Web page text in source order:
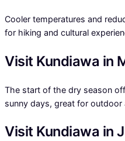
Cooler temperatures and
for hiking and cultural
Visit Kundiawa in
The start of the dry season
sunny days, great for outdoor
Visit Kundiawa in